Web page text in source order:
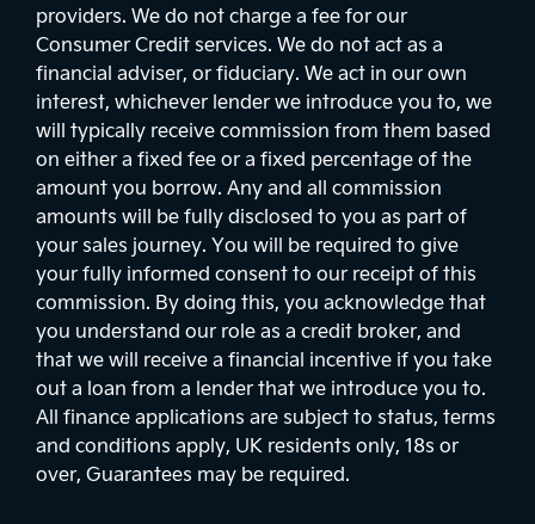
providers. We do not charge a fee for our
Consumer Credit services. We do not act as a
financial adviser, or fiduciary. We act in our own
interest, whichever lender we introduce you to, we
will typically receive commission from them based
on either a fixed fee or a fixed percentage of the
amount you borrow. Any and all commission
amounts will be fully disclosed to you as part of
your sales journey. You will be required to give
your fully informed consent to our receipt of this
commission. By doing this, you acknowledge that
you understand our role as a credit broker, and
that we will receive a financial incentive if you take
out a loan from a lender that we introduce you to.
All finance applications are subject to status, terms
and conditions apply, UK residents only, 18s or
over, Guarantees may be required.